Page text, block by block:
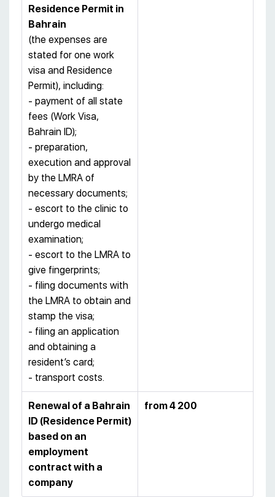
Residence Permit in
Bahrain
(the expenses are
stated for one work
visa and Residence
Permit), including:
- payment of all state
fees (Work Visa,
Bahrain ID);
- preparation,
execution and approval
by the LMRA of
necessary documents;
- escort to the clinic to
undergo medical
examination;
- escort to the LMRA to
give fingerprints;
- filing documents with
the LMRA to obtain and
stamp the visa;
- filing an application
and obtaining a
resident’s card;
- transport costs.
Renewal of a Bahrain
ID (Residence Permit)
based on an
employment
contract with a
company
from 4 200